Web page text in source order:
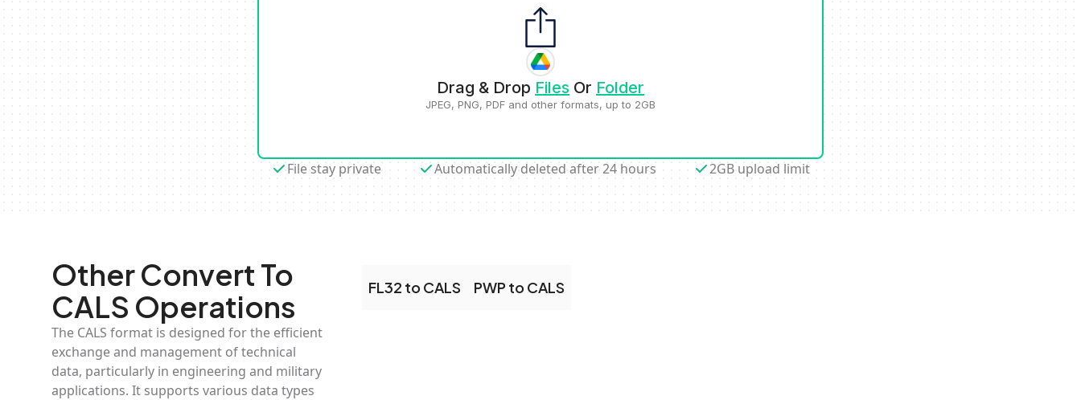
Drag & Drop Files Or Folder
JPEG, PNG, PDF and other formats, up to 2GB
File stay private Automatically deleted after 24 hours 2GB upload limit
Other Convert To
CALS Operations
The CALS format is designed for the efficient
exchange and management of technical
data, particularly in engineering and military
applications. It supports various data types
FL32 to CALS PWP to CALS